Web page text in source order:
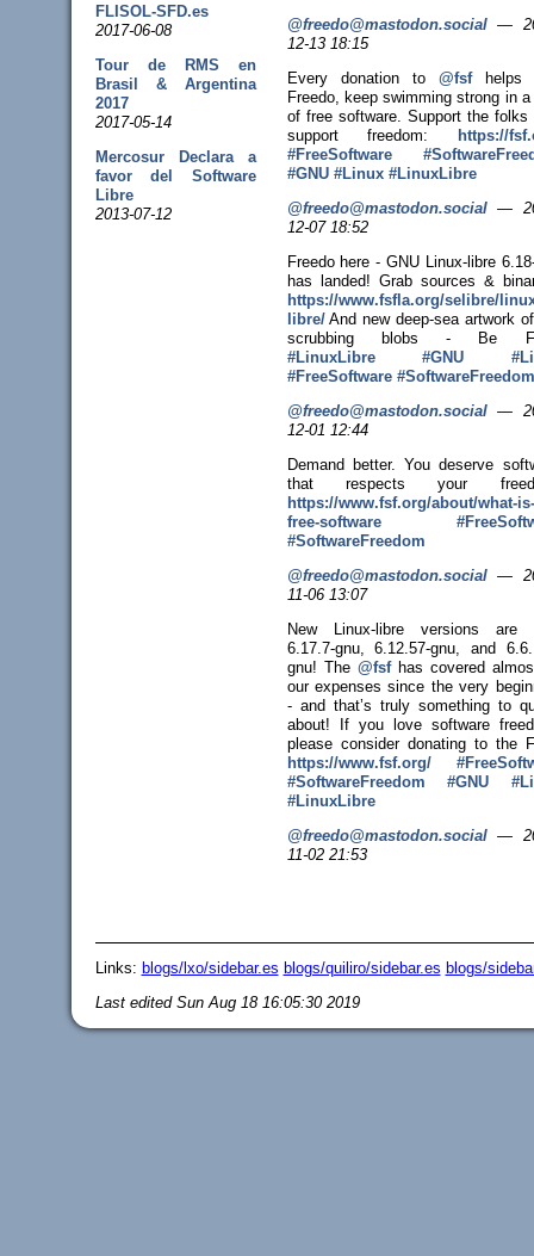
FLISOL-SFD.es
2017-06-08
Tour de RMS en
Brasil & Argentina
2017
2017-05-14
Mercosur Declara a
favor del Software
Libre
2013-07-12
@freedo@mastodon.social —
12-13 18:15
Every donation to @fsfhelps
Freedo, keep swimming strong in
of free software. Support the folks
support freedom: https://
#FreeSoftware #
#GNU #Linux #LinuxLibre
@freedo@mastodon.social —
12-07 18:52
Freedo here - GNU Linux-libre
has landed! Grab sources &
https://www.fsfla.org/selibre/
libre/And new deep-sea artwork
scrubbing blobs - Be
#LinuxLibre #GNU #
#FreeSoftware #SoftwareFreedom
@freedo@mastodon.social —
12-01 12:44
Demand better. You deserve
that respects your
https://www.fsf.org/about/what-is-
free-software #
#SoftwareFreedom
@freedo@mastodon.social —
11-06 13:07
New Linux-libre versions are
6.17.7-gnu, 6.12.57-gnu, and
gnu! The @fsfhas covered
our expenses since the very
- and that’s truly something to
about! If you love software
please consider donating to the
https://www.fsf.org/ #
#SoftwareFreedom #GNU #
#LinuxLibre
@freedo@mastodon.social —
11-02 21:53
Links: blogs/lxo/sidebar.es blogs/quiliro/sidebar.es blogs/
Last edited Sun Aug 18 16:05:30 2019